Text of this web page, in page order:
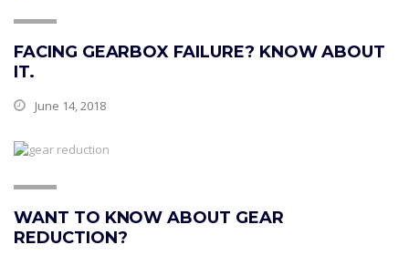
FACING GEARBOX FAILURE? KNOW ABOUT
IT.
June 14, 2018
WANT TO KNOW ABOUT GEAR
REDUCTION?